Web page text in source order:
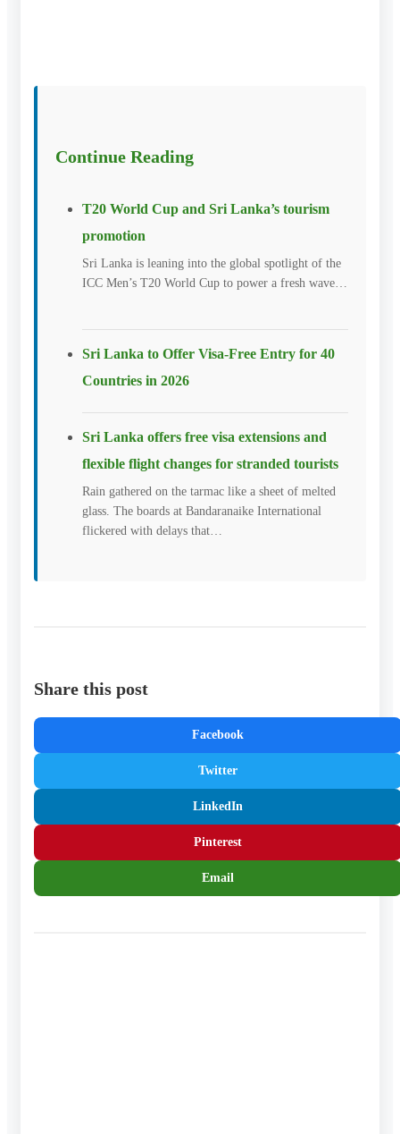
Continue Reading
T20 World Cup and Sri Lanka’s tourism
promotion
Sri Lanka is leaning into the global spotlight of the
ICC Men’s T20 World Cup to power a fresh wave…
Sri Lanka to Offer Visa-Free Entry for 40
Countries in 2026
Sri Lanka offers free visa extensions and
flexible flight changes for stranded tourists
Rain gathered on the tarmac like a sheet of melted
glass. The boards at Bandaranaike International
flickered with delays that…
Share this post
Facebook
Twitter
LinkedIn
Pinterest
Email